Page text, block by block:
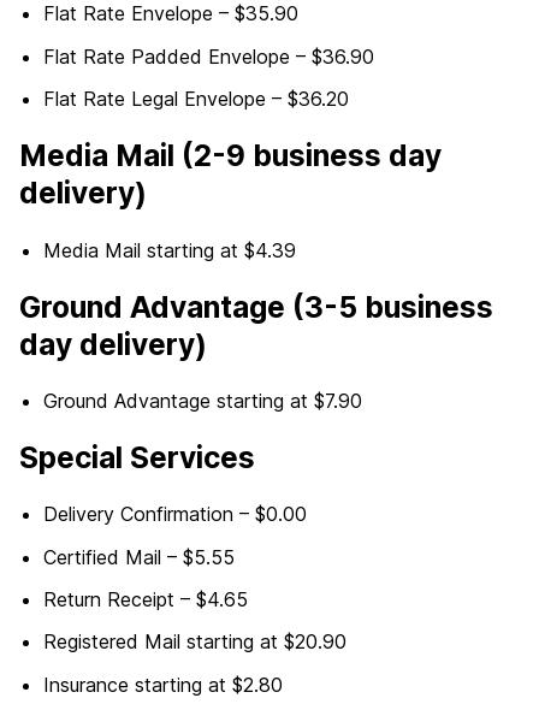
Flat Rate Envelope – $35.90
Flat Rate Padded Envelope – $36.90
Flat Rate Legal Envelope – $36.20
Media Mail (2-9 business day
delivery)
Media Mail starting at $4.39
Ground Advantage (3-5 business
day delivery)
Ground Advantage starting at $7.90
Special Services
Delivery Confirmation – $0.00
Certified Mail – $5.55
Return Receipt – $4.65
Registered Mail starting at $20.90
Insurance starting at $2.80